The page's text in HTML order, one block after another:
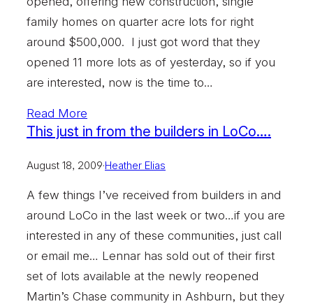
family homes on quarter acre lots for right
around $500,000. I just got word that they
opened 11 more lots as of yesterday, so if you
are interested, now is the time to…
Read More
This just in from the builders in LoCo….
August 18, 2009·Heather Elias
A few things I’ve received from builders in and
around LoCo in the last week or two…if you are
interested in any of these communities, just call
or email me… Lennar has sold out of their first
set of lots available at the newly reopened
Martin’s Chase community in Ashburn, but they